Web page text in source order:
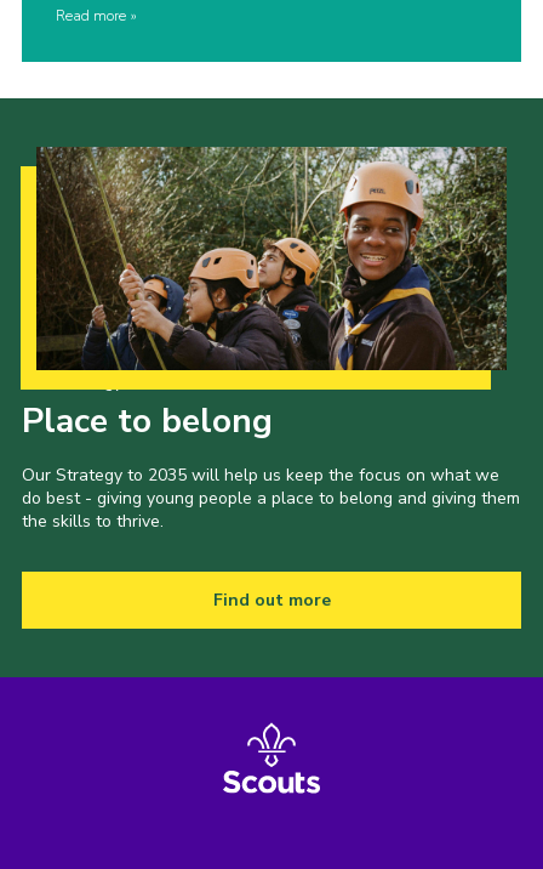
Read more
Place to belong
Our Strategy to 2035 will help us keep the focus on what we
do best - giving young people a place to belong and giving them
the skills to thrive.
Find out more